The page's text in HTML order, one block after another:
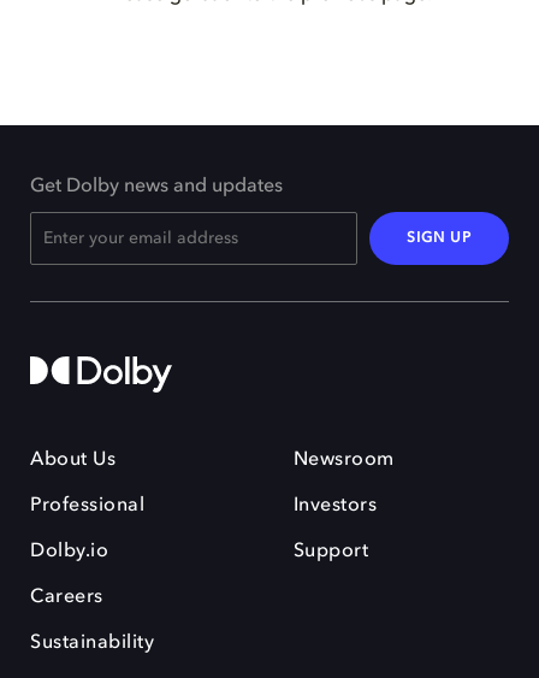
Get Dolby news and updates
SIGN UP
About Us
Professional
Dolby.io
Careers
Sustainability
Newsroom
Investors
Support